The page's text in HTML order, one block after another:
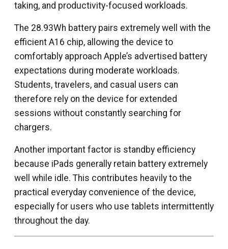
taking, and productivity-focused workloads.
The 28.93Wh battery pairs extremely well with the
efficient A16 chip, allowing the device to
comfortably approach Apple’s advertised battery
expectations during moderate workloads.
Students, travelers, and casual users can
therefore rely on the device for extended
sessions without constantly searching for
chargers.
Another important factor is standby efficiency
because iPads generally retain battery extremely
well while idle. This contributes heavily to the
practical everyday convenience of the device,
especially for users who use tablets intermittently
throughout the day.